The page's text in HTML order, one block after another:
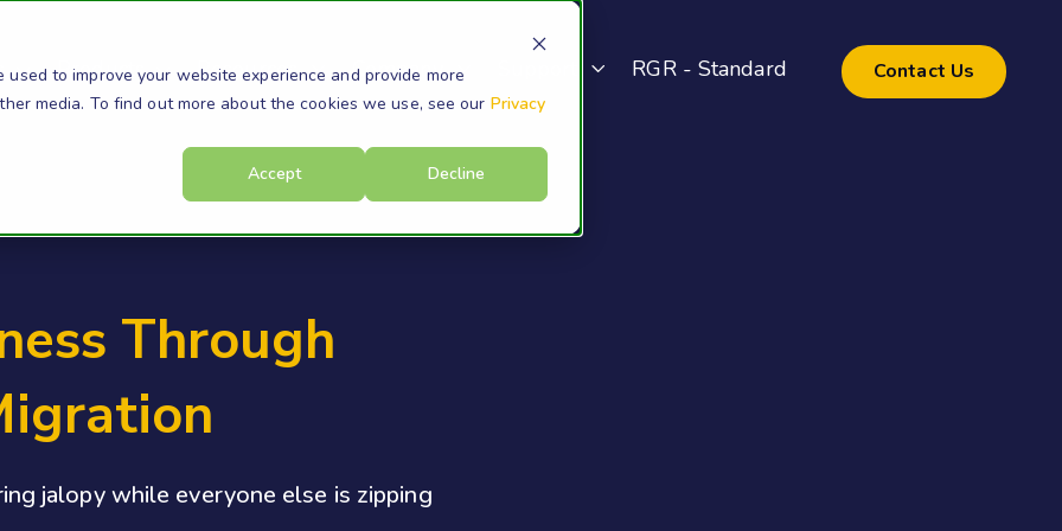
to improve your website experience and provide more
media. To find out more about the cookies we use, see our Privacy
Accept
Decline
Products Resources Company RGR - Standard Contact Us
Through
jalopy while everyone else is zipping